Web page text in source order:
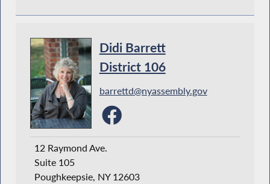
Didi Barrett
District 106
barrettd@nyassembly.gov
12 Raymond Ave.
Suite 105
Poughkeepsie, NY 12603